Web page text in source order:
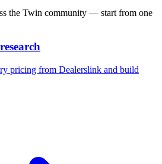
the Twin community — start from one
pricing from Dealerslink and build